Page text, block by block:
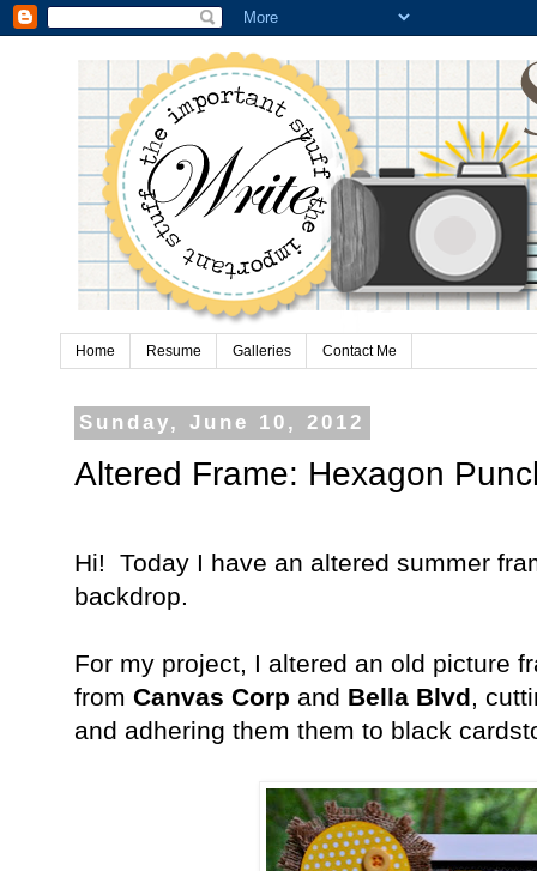
Home Resume Galleries Contact Me
Sunday, June 10, 2012
Altered Frame: Hexagon
Hi! Today I have an altered summer
backdrop.
For my project, I altered an old picture
from Canvas Corp and Bella Blvd,
and adhering them them to black